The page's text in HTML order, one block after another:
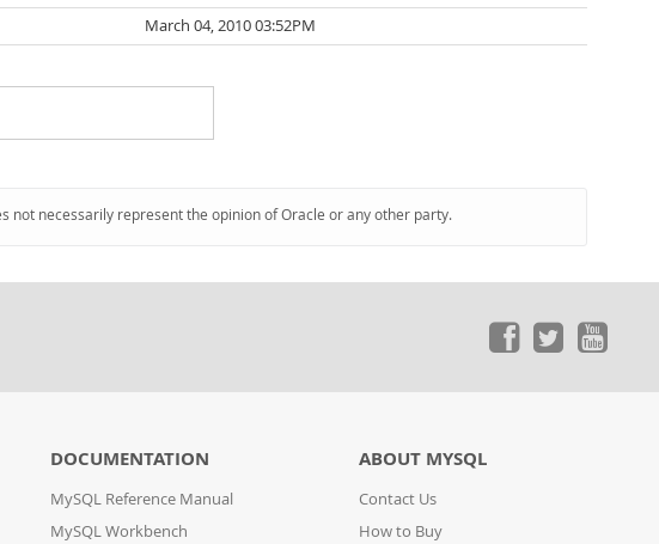
March 04, 2010 03:52PM
not necessarily represent the opinion of Oracle or any other party.
DOCUMENTATION
MySQL Reference Manual
MySQL Workbench
ABOUT MYSQL
Contact Us
How to Buy